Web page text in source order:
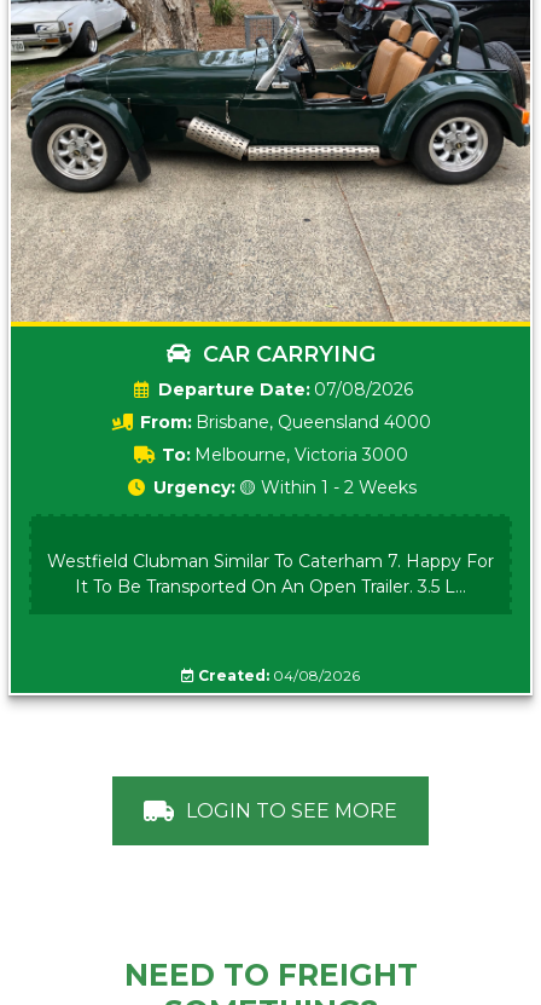
CAR CARRYING
Date: 07/08/2026
From: Brisbane, Queensland 4000
To: Melbourne, Victoria 3000
Urgency: 🟡 Within 1 - 2 Weeks
Westfield Clubman Similar To Caterham 7. Happy For
It To Be Transported On An Open Trailer. 3.5 L...
Created: 04/08/2026
LOGIN TO SEE MORE
NEED TO FREIGHT